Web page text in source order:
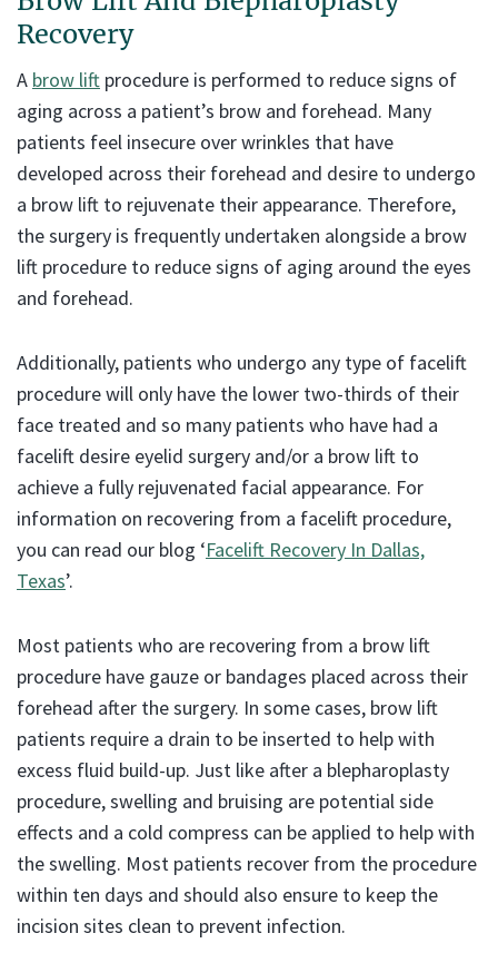
Recovery
A brow lift procedure is performed to reduce signs of
aging across a patient’s brow and forehead. Many
patients feel insecure over wrinkles that have
developed across their forehead and desire to undergo
a brow lift to rejuvenate their appearance. Therefore,
the surgery is frequently undertaken alongside a brow
lift procedure to reduce signs of aging around the eyes
and forehead.
Additionally, patients who undergo any type of facelift
procedure will only have the lower two-thirds of their
face treated and so many patients who have had a
facelift desire eyelid surgery and/or a brow lift to
achieve a fully rejuvenated facial appearance. For
information on recovering from a facelift procedure,
you can read our blog ‘Facelift Recovery In Dallas,
Texas’.
Most patients who are recovering from a brow lift
procedure have gauze or bandages placed across their
forehead after the surgery. In some cases, brow lift
patients require a drain to be inserted to help with
excess fluid build-up. Just like after a blepharoplasty
procedure, swelling and bruising are potential side
effects and a cold compress can be applied to help with
the swelling. Most patients recover from the procedure
within ten days and should also ensure to keep the
incision sites clean to prevent infection.